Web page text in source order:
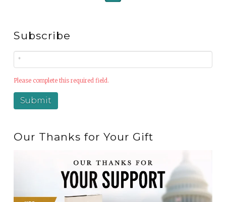
Subscribe
Please complete this required field.
Our Thanks for Your Gift